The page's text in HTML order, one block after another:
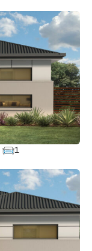
1